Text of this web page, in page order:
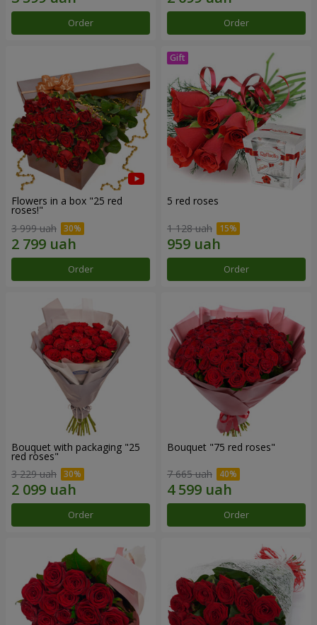
Order Order
Flowers in a box "25 red
roses!"
3 999 uah
Order
5 red roses
1 128 uah
Order
Bouquet with packaging "25
red roses"
3 229 uah
Order
Bouquet "75 red roses"
7 665 uah
Order